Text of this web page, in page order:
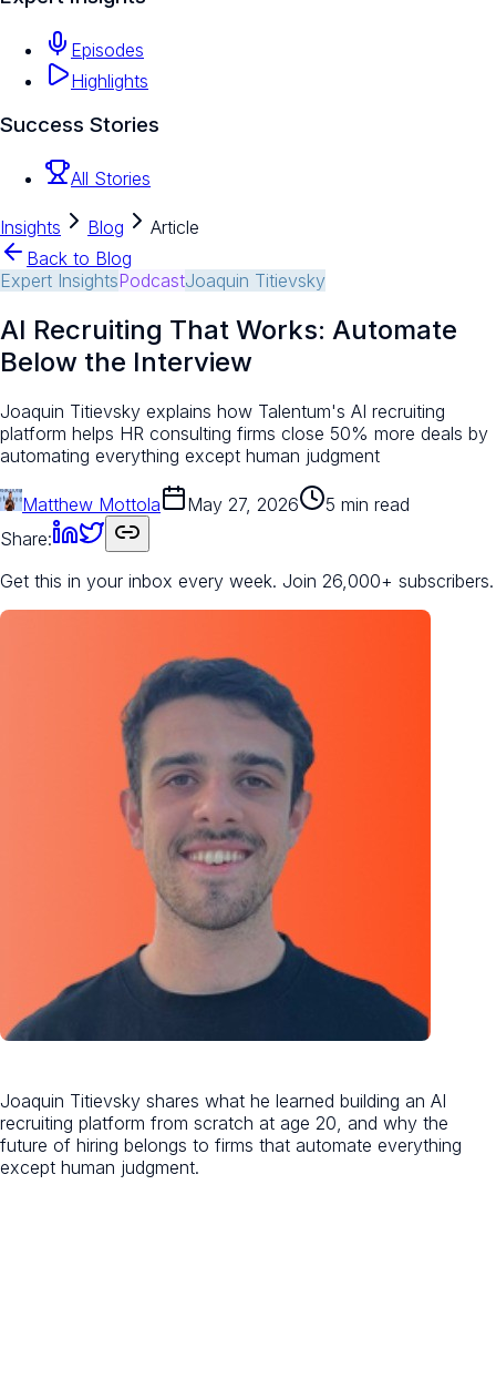
Episodes
Highlights
Success Stories
All Stories
Insights Blog
Article
Back to Blog
Expert InsightsPodcastJoaquin Titievsky
AI Recruiting That Works: Automate
Below the Interview
Joaquin Titievsky explains how Talentum's AI recruiting
platform helps HR consulting firms close 50% more deals by
automating everything except human judgment
Matthew Mottola May 27, 2026
5 min read
Share:
Get this in your inbox every week. Join 26,000+ subscribers.
Joaquin Titievsky shares what he learned building an AI
recruiting platform from scratch at age 20, and why the
future of hiring belongs to firms that automate everything
except human judgment.